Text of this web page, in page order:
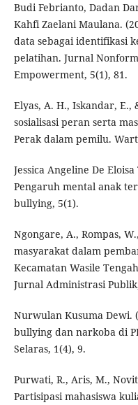
Budi Febrianto, Dadan
Kahfi Zaelani Maulana.
data sebagai identifikasi
pelatihan. Jurnal
Empowerment, 5(1), 81.
Elyas, A. H., Iskandar, E.,
sosialisasi peran serta
Perak dalam pemilu.
Jessica Angeline De
Pengaruh mental anak
bullying, 5(1).
Ngongare, A., Rompas,
masyarakat dalam
Kecamatan Wasile
Jurnal Administrasi
Nurwulan Kusuma Dewi.
bullying dan narkoba di
Selaras, 1(4), 9.
Purwati, R., Aris, M.,
Partisipasi mahasiswa